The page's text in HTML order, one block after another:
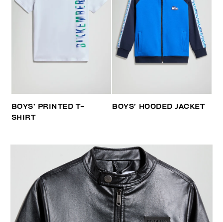
BOYS’ PRINTED T-
SHIRT
BOYS’ HOODED JACKET